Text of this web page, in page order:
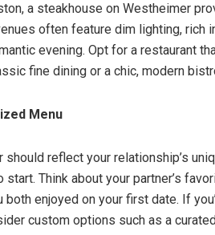
a steakhouse on Westheimer
often feature dim lighting, rich
evening. Opt for a restaurant
fine dining or a chic, modern
Menu
should reflect your relationship’s
start. Think about your partner’s
both enjoyed on your first date. If
custom options such as a